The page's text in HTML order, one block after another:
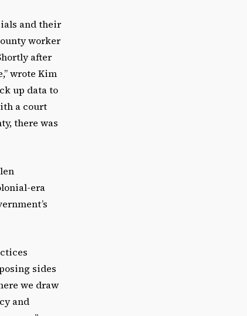
and their
worker
after
wrote Kim
up data to
a court
there was
era
sides
we draw
and